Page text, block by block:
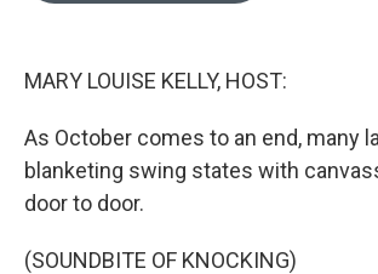
MARY LOUISE KELLY, HOST:
As October comes to an end, many
blanketing swing states with
door to door.
(SOUNDBITE OF KNOCKING)